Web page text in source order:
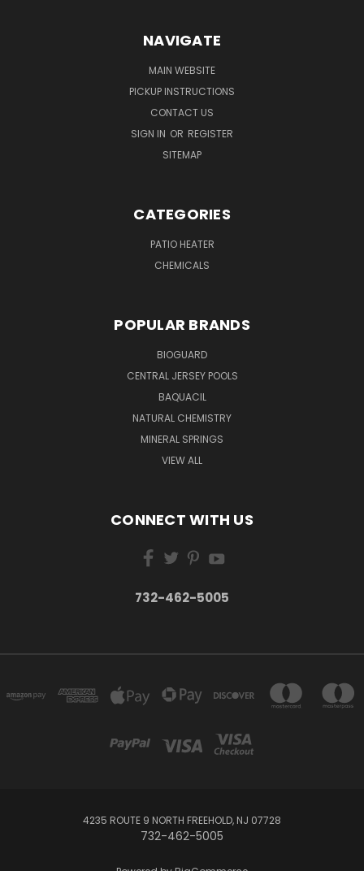
NAVIGATE
MAIN WEBSITE
PICKUP INSTRUCTIONS
CONTACT US
SIGN IN OR REGISTER
SITEMAP
CATEGORIES
PATIO HEATER
CHEMICALS
POPULAR BRANDS
BIOGUARD
CENTRAL JERSEY POOLS
BAQUACIL
NATURAL CHEMISTRY
MINERAL SPRINGS
VIEW ALL
CONNECT WITH US
732-462-5005
4235 ROUTE 9 NORTH FREEHOLD, NJ 07728
732-462-5005